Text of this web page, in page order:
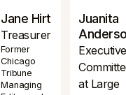
Jane Hirt
Treasurer
Former
Chicago
Tribune
Managing
Juanita
Executive
at Large